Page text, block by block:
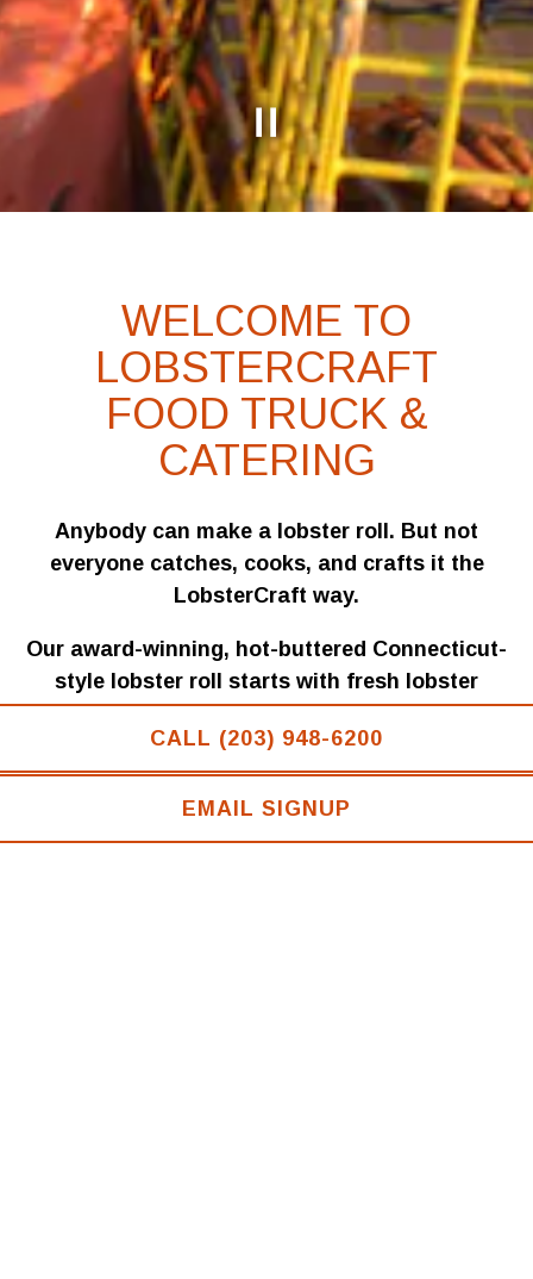
PLAYING HERO GALLERY, PRESS TO PAUSE IMAGES SLIDES
WELCOME TO
LOBSTERCRAFT
FOOD TRUCK &
CATERING
Anybody can make a lobster roll. But not
everyone catches, cooks, and crafts it the
LobsterCraft way.
Our award-winning, hot-buttered Connecticut-
style lobster roll starts with fresh lobster
sourced from the coastal waters of Maine. We
hand-pick the tender knuckle and claw meat,
layer it into freshly baked rolls, and finish it
with sweet, melted butter for a roll that’s rich,
authentic, and unforgettable.
CALL (203) 948-6200
EMAIL SIGNUP